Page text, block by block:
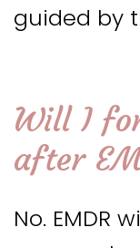
guided by
Will I
after
No. EMDR